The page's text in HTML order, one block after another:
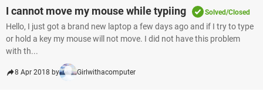
I cannot move my mouse while typiing Solved/Closed
Hello, I just got a brand new laptop a few days ago and if I try to type
or hold a key my mouse will not move. I did not have this problem
with th...
8 Apr 2018 by Girlwithacomputer